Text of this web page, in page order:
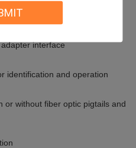
interface
identification and operation
or without fiber optic pigtails and